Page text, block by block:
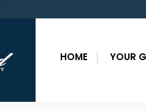
HOME YOUR